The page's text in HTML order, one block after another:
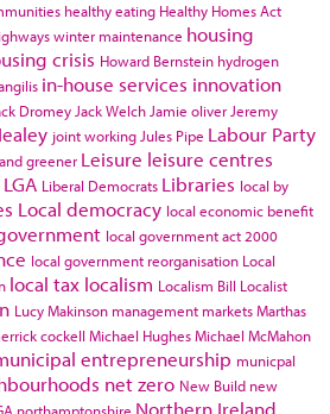
healthy eating Healthy Homes Act
winter maintenance housing
crisis Howard Bernstein hydrogen
in-house services innovation
Dromey Jack Welch Jamie oliver Jeremy
joint working Jules Pipe Labour Party
greener Leisure leisure centres
LGA Liberal Democrats Libraries local by
Local democracy local economic benefit
local government act 2000
local government reorganisation Local
local tax localism Localism Bill Localist
Lucy Makinson management marketsMarthas
cockell Michael HughesMichael McMahon
entrepreneurship municpal
net zero New Build new
Northern Ireland